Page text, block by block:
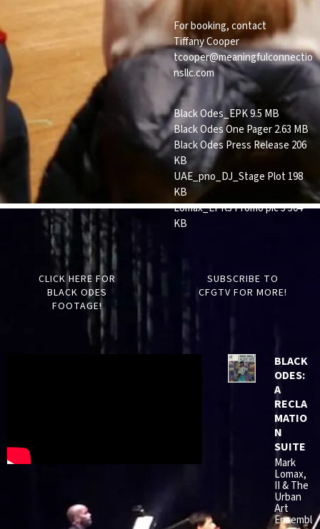
For booking, contact
Tiffany Cooper
tcooper@meaningfulconnectio
nsllc.com
Black Odes_EPK9.5 MB
Black Odes One Pager2.63 MB
Black Odes Press Release 206
KB
UAE_pno_DJ_Stage Plot198
KB
Lomax_EPK3Promo pic 3504
KB
CLICK HERE FOR
BLACK ODES
FOOTAGE!
SUBSCRIBE TO
CFGTV FOR MORE!
BLACK
ODES:
A
RECLA
MATIO
N
SUITE
Mark
Lomax,
II & The
Urban
Art
Ensemble